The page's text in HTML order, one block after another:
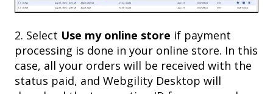
2. Select Use my online store if payment
processing is done in your online store. In this
case, all your orders will be received with the
status paid, and Webgility Desktop will